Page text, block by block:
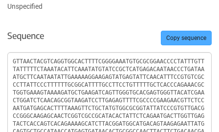
Unspecified
Sequence Copy sequence
Sequence